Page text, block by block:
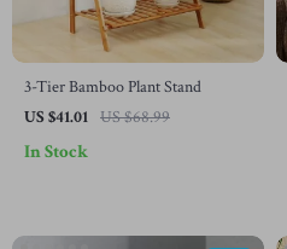
3-Tier Bamboo Plant Stand
US $41.01 US $68.99
In Stock